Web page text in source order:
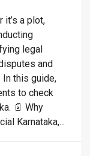
it’s a plot,
legal
and
In this guide,
to check
📄 Why
Karnataka,...